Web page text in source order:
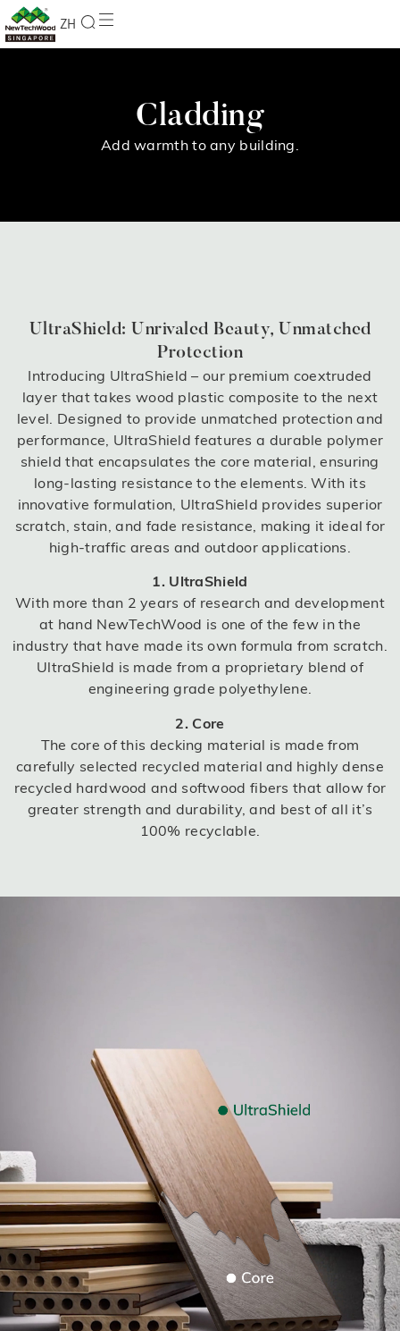
ZH
Cladding
Add warmth to any building.
UltraShield: Unrivaled Beauty, Unmatched
Protection
Introducing UltraShield – our premium coextruded
layer that takes wood plastic composite to the next
level. Designed to provide unmatched protection and
performance, UltraShield features a durable polymer
shield that encapsulates the core material, ensuring
long-lasting resistance to the elements. With its
innovative formulation, UltraShield provides superior
scratch, stain, and fade resistance, making it ideal for
high-traffic areas and outdoor applications.
1. UltraShield
With more than 2 years of research and development
at hand NewTechWood is one of the few in the
industry that have made its own formula from scratch.
UltraShield is made from a proprietary blend of
engineering grade polyethylene.
2. Core
The core of this decking material is made from
carefully selected recycled material and highly dense
recycled hardwood and softwood fibers that allow for
greater strength and durability, and best of all it’s
100% recyclable.